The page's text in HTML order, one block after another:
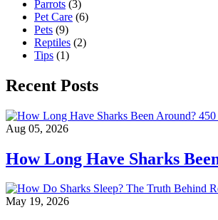
Parrots (3)
Pet Care (6)
Pets (9)
Reptiles (2)
Tips (1)
Recent Posts
Aug 05, 2026
How Long Have Sharks
May 19, 2026